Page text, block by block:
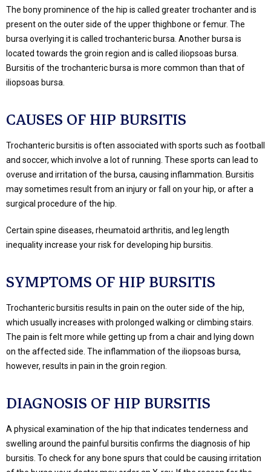
The bony prominence of the hip is called greater trochanter and is
present on the outer side of the upper thighbone or femur. The
bursa overlying it is called trochanteric bursa. Another bursa is
located towards the groin region and is called iliopsoas bursa.
Bursitis of the trochanteric bursa is more common than that of
iliopsoas bursa.
CAUSES OF HIP BURSITIS
Trochanteric bursitis is often associated with sports such as football
and soccer, which involve a lot of running. These sports can lead to
overuse and irritation of the bursa, causing inflammation. Bursitis
may sometimes result from an injury or fall on your hip, or after a
surgical procedure of the hip.
Certain spine diseases, rheumatoid arthritis, and leg length
inequality increase your risk for developing hip bursitis.
SYMPTOMS OF HIP BURSITIS
Trochanteric bursitis results in pain on the outer side of the hip,
which usually increases with prolonged walking or climbing stairs.
The pain is felt more while getting up from a chair and lying down
on the affected side. The inflammation of the iliopsoas bursa,
however, results in pain in the groin region.
DIAGNOSIS OF HIP BURSITIS
A physical examination of the hip that indicates tenderness and
swelling around the painful bursitis confirms the diagnosis of hip
bursitis. To check for any bone spurs that could be causing irritation